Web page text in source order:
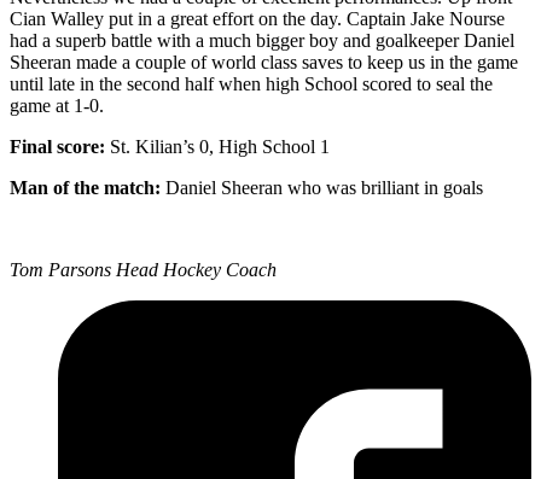
Cian Walley put in a great effort on the day. Captain Jake Nourse
had a superb battle with a much bigger boy and goalkeeper Daniel
Sheeran made a couple of world class saves to keep us in the game
until late in the second half when high School scored to seal the
game at 1-0.
Final score: St. Kilian’s 0, High School 1
Man of the match: Daniel Sheeran who was brilliant in goals
Tom Parsons Head Hockey Coach